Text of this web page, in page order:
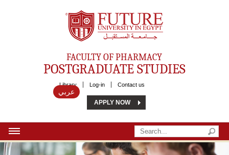
Future University
FACULTY OF PHARMACY
POSTGRADUATE STUDIES
Library Log-in Contact us
عربي
APPLY NOW
HOME